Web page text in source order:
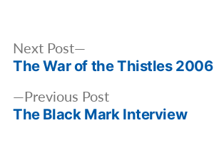
Post
navigation
Previous PostPrevious
post:
The Black Mark Interview
Next Post
post:
The War of the Thistles 2006